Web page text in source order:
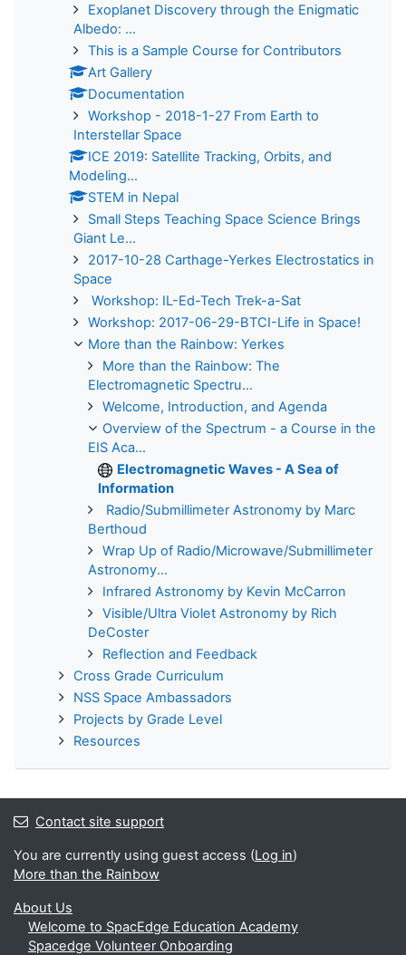
Exoplanet Discovery through the Enigmatic
Albedo: ...
This is a Sample Course for Contributors
Art Gallery
Documentation
Workshop - 2018-1-27 From Earth to
Interstellar Space
ICE 2019: Satellite Tracking, Orbits, and
Modeling...
STEM in Nepal
Small Steps Teaching Space Science Brings
Giant Le...
2017-10-28 Carthage-Yerkes Electrostatics in
Space
Workshop: IL-Ed-Tech Trek-a-Sat
Workshop: 2017-06-29-BTCI-Life in Space!
More than the Rainbow: Yerkes
More than the Rainbow: The
Electromagnetic Spectru...
Welcome, Introduction, and Agenda
Overview of the Spectrum - a Course in the
EIS Aca...
Electromagnetic Waves - A Sea of
Information
Radio/Submillimeter Astronomy by Marc
Berthoud
Wrap Up of Radio/Microwave/Submillimeter
Astronomy...
Infrared Astronomy by Kevin McCarron
Visible/Ultra Violet Astronomy by Rich
DeCoster
Reflection and Feedback
Cross Grade Curriculum
NSS Space Ambassadors
Projects by Grade Level
Resources
Contact site support
You are currently using guest access (Log in)
More than the Rainbow
About Us
Welcome to SpacEdge Education Academy
Spacedge Volunteer Onboarding